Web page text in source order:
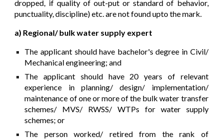
dropped, if quality of out-put or standard of behavior,
punctuality, discipline) etc. are not found upto the mark.
a) Regional/ bulk water supply expert
The applicant should have bachelor's degree in Civil/
Mechanical engineering; and
The applicant should have 20 years of relevant
experience in planning/ design/ implementation/
maintenance of one or more of the bulk water transfer
schemes/ MVS/ RWSS/ WTPs for water supply
schemes; or
The person worked/ retired from the rank of